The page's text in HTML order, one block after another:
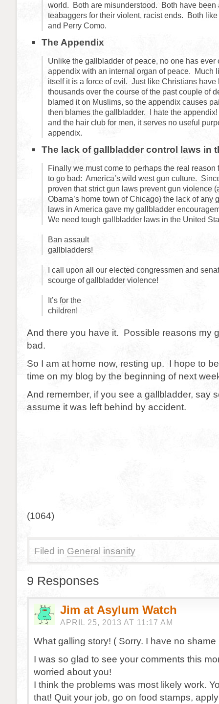
world. Both are misunderstood. Both have been
teabaggers for their violent, racist ends. Both
and Perry Como.
The Appendix
Unlike the gallbladder of peace, no one has ever
appendix with an internal organ of peace. Much
itself it is a force of evil. Just like Christians have
thousands over the course of the past couple of
blamed it on Muslims, so the appendix causes
then blames the gallbladder. I hate the
and the hair club for men, it serves no useful
appendix.
The lack of gallbladder control laws in
Finally we must come to perhaps the real reason
to go bad: America’s wild west gun culture.
proven that strict gun laws prevent gun violence
Obama’s home town of Chicago) the lack of any
laws in America gave my gallbladder
We need tough gallbladder laws in the United
Ban assault
gallbladders!
I call upon all our elected congressmen and
scourge of gallbladder violence!
It’s for the
children!
And there you have it. Possible reasons my
bad.
So I am at home now, resting up. I hope to
time on my blog by the beginning of next
And remember, if you see a gallbladder, say
assume it was left behind by accident.
(1064)
Filed in General insanity
9 Responses
Jim at Asylum Watch
APRIL 25, 2013 AT 11:17 AM
What galling story! ( Sorry. I have no shame
I was so glad to see your comments this
worried about you!
I think the problems was most likely work.
that! Quit your job, go on food stamps,